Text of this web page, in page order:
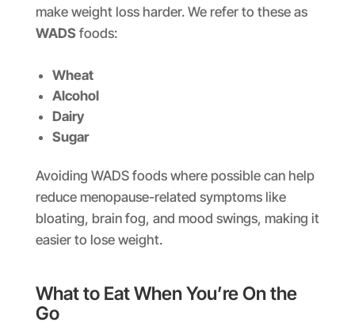
make weight loss harder. We refer to these as
WADS foods:
Wheat
Alcohol
Dairy
Sugar
Avoiding WADS foods where possible can help
reduce menopause-related symptoms like
bloating, brain fog, and mood swings, making it
easier to lose weight.
What to Eat When You’re On the
Go